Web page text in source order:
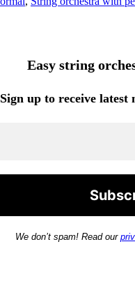
Easy string
Sign up to receive latest
We don’t spam! Read our